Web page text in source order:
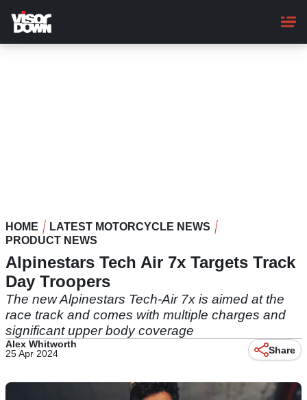
main
content
HOME
LATEST MOTORCYCLE NEWS
PRODUCT NEWS
Alpinestars Tech Air 7x Targets Track
Day Troopers
The new Alpinestars Tech-Air 7x is aimed at the
race track and comes with multiple charges and
significant upper body coverage
Alex Whitworth
25 Apr 2024
Share